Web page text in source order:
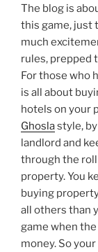
The blog is
this game, just
much
rules, prepped
For those who
is all about
hotels on your
Ghoslastyle,
landlord and
through the
property. You
buying
all others than
game when
money. So